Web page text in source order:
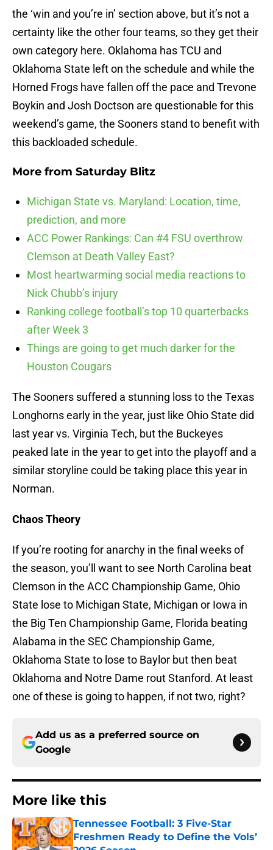
the ‘win and you’re in’ section above, but it’s not a
certainty like the other four teams, so they get their
own category here. Oklahoma has TCU and
Oklahoma State left on the schedule and while the
Horned Frogs have fallen off the pace and Trevone
Boykin and Josh Doctson are questionable for this
weekend’s game, the Sooners stand to benefit with
this backloaded schedule.
More from Saturday Blitz
Michigan State vs. Maryland: Location, time,
prediction, and more
ACC Power Rankings: Can #4 FSU overthrow
Clemson at Death Valley East?
Most heartwarming social media reactions to
Nick Chubb’s injury
Ranking college football’s top 10 quarterbacks
after Week 3
Things are going to get much darker for the
Houston Cougars
The Sooners suffered a stunning loss to the Texas
Longhorns early in the year, just like Ohio State did
last year vs. Virginia Tech, but the Buckeyes
peaked late in the year to get into the playoff and a
similar storyline could be taking place this year in
Norman.
Chaos Theory
If you’re rooting for anarchy in the final weeks of
the season, you’ll want to see North Carolina beat
Clemson in the ACC Championship Game, Ohio
State lose to Michigan State, Michigan or Iowa in
the Big Ten Championship Game, Florida beating
Alabama in the SEC Championship Game,
Oklahoma State to lose to Baylor but then beat
Oklahoma and Notre Dame rout Stanford. At least
one of these is going to happen, if not two, right?
Add us as a preferred source on
Google
More like this
Tennessee Football: 3 Five-Star
Freshmen Ready to Define the Vols’